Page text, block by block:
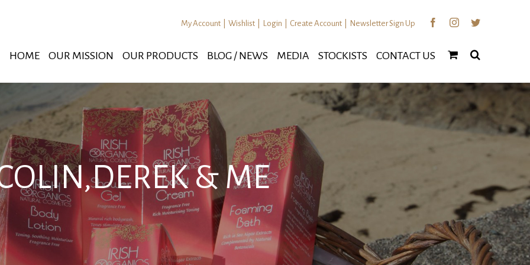
FacebookInstagramTwitter
My Account Wishlist Login Create Account Newsletter Sign Up
HOME OUR MISSION OUR PRODUCTS BLOG / NEWS MEDIA STOCKISTS CONTACT US
& ME